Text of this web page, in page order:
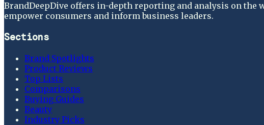
BrandDeepDive offers in-depth reporting and analysis on
empower consumers and inform business leaders.
Sections
Brand Spotlights
Product Reviews
Top Lists
Comparisons
Buying Guides
Beauty
Industry Picks